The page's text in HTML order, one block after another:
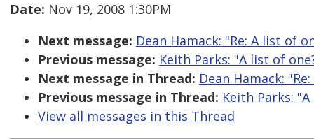
Date: Nov 19, 2008 1:30PM
Next message: Dean Hamack: "Re: A list of
Previous message: Keith Parks: "A list of
Next message in Thread: Dean Hamack:
Previous message in Thread: Keith Parks:
View all messages in this Thread